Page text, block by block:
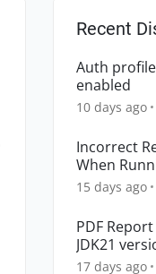
Recent
Auth
enabled
10 days ago
Incorrect
When
15 days ago
PDF
JDK21
17 days ago